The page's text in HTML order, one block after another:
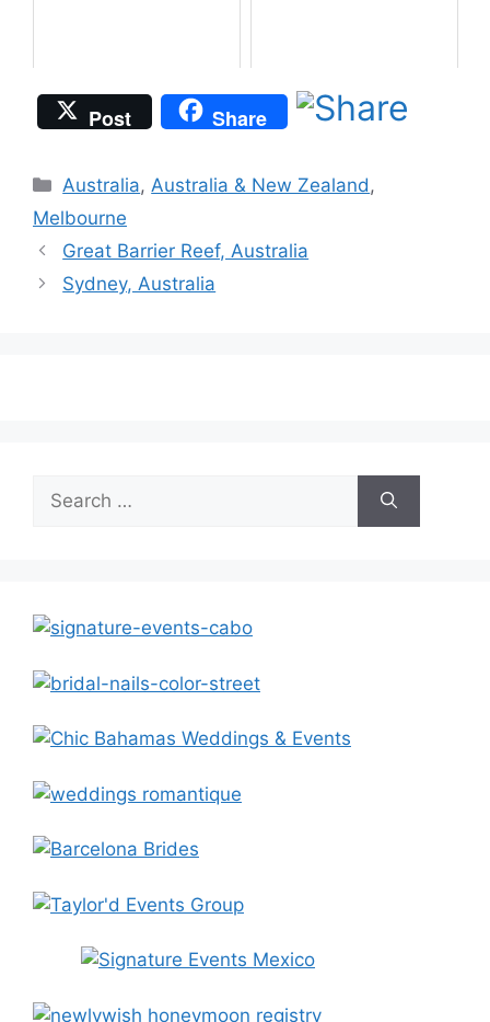
Post Share
Categories
Australia,Australia & New Zealand,
Melbourne
Great Barrier Reef, Australia
Sydney, Australia
Search
for: